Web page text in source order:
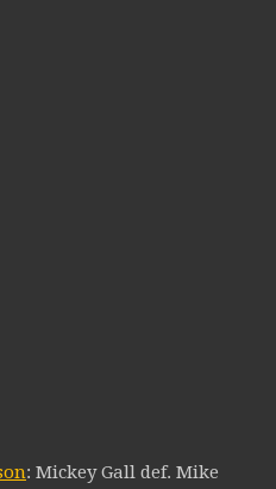
: Mickey Gall def. Mike